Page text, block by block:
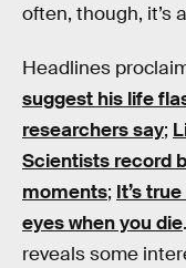
often, though, it’s
Headlines
suggest his life
researchers say;
Scientists record
moments; It’s
eyes when you die
reveals some